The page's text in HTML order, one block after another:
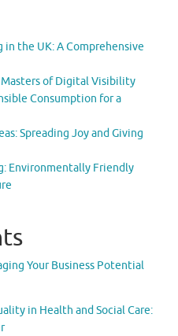
in the UK: A Comprehensive
Masters of Digital Visibility
Consumption for a
Spreading Joy and Giving
Environmentally Friendly
Your Business Potential
in Health and Social Care: